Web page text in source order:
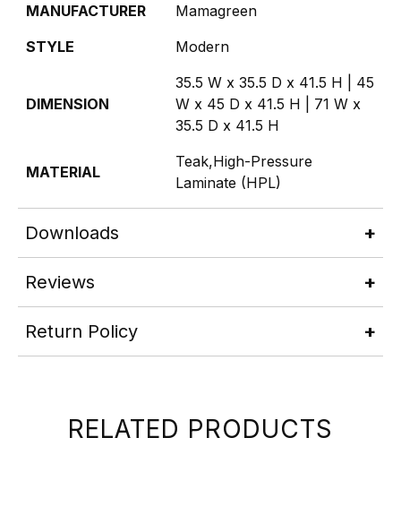
MANUFACTURER
Mamagreen
STYLE
Modern
DIMENSION
35.5 W x 35.5 D x 41.5 H | 45
W x 45 D x 41.5 H | 71 W x
35.5 D x 41.5 H
MATERIAL
Teak,High-Pressure
Laminate (HPL)
Downloads
Reviews
Return Policy
RELATED PRODUCTS